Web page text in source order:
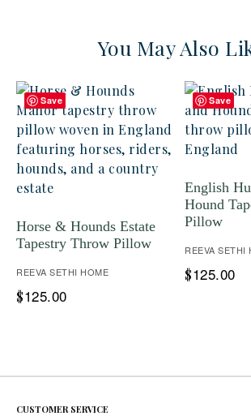
You May Also
Save
Horse & Hounds Estate
Tapestry Throw Pillow
REEVA SETHI HOME
$125.00
Save
English
Hound
Pillow
REEVA SETHI
$125.00
CUSTOMER SERVICE